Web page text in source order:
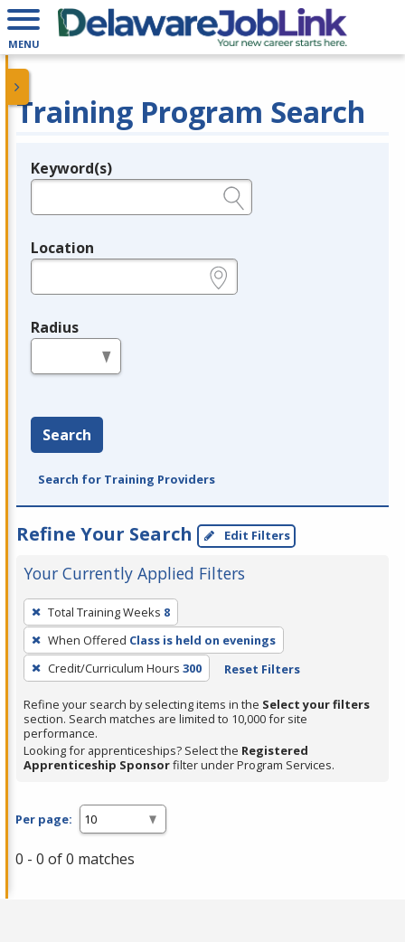
MENU
Training Program Search
Legend
Keyword(s)
Location
Radius
Search
Search for Training Providers
Refine Your Search Edit Filters
Your Currently Applied Filters
To
remove
a
filter,
Enter
or
Spacebar.
Total Training Weeks 8
When Offered Class is held on evenings
Credit/Curriculum Hours 300 Reset Filters
Refine your search by selecting items in the Select your filters
section. Search matches are limited to 10,000 for site
performance.
Looking for apprenticeships? Select the Registered
Apprenticeship Sponsorfilter under Program Services.
Per page:
0 - 0 of 0 matches